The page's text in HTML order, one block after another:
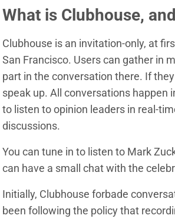
What is Clubhouse,
Clubhouse is an invitation-only, at
San Francisco. Users can gather in
part in the conversation there. If
speak up. All conversations happen
to listen to opinion leaders in real-
discussions.
You can tune in to listen to Mark
can have a small chat with the
Initially, Clubhouse forbade
been following the policy that